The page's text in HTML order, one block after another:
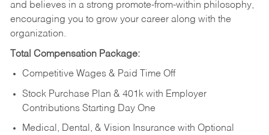
and believes in a strong promote-from-within philosophy,
encouraging you to grow your career along with the
organization.
Total Compensation Package:
Competitive Wages & Paid Time Off
Stock Purchase Plan & 401k with Employer
Contributions Starting Day One
Medical, Dental, & Vision Insurance with Optional